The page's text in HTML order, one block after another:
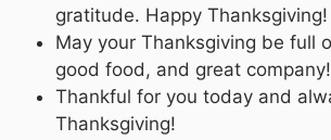
gratitude. Happy Thanksgiving!
May your Thanksgiving be full
good food, and great company!
Thankful for you today and
Thanksgiving!